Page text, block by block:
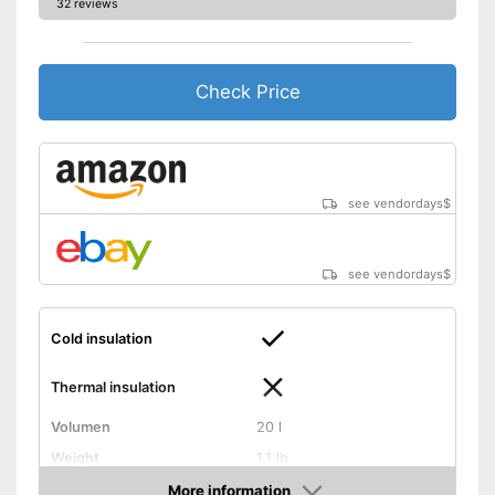
32 reviews
Check Price
see vendordays$
see vendordays$
Cold insulation
Thermal insulation
Volumen
20 l
Weight
1,1 lb
Exterior dimensions
7,7 x 10,2 x 14,6 in
More information